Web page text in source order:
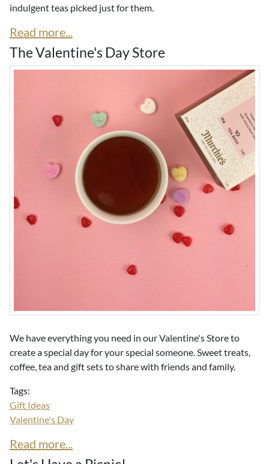
indulgent teas picked just for them.
Read more...
The Valentine's Day Store
We have everything you need in our Valentine's Store to
create a special day for your special someone. Sweet treats,
coffee, tea and gift sets to share with friends and family.
Tags:
Gift Ideas
Valentine's Day
Read more...